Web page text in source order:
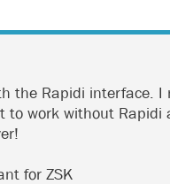
the Rapidi interface. I
to work without Rapidi
for ZSK